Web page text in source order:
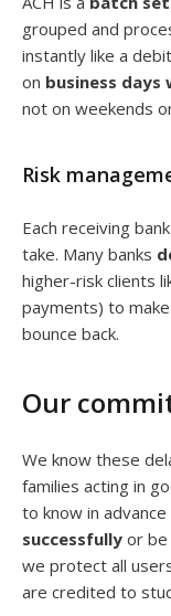
grouped and
instantly like a
on business days
not on weekends
Risk
Each receiving
take. Many banks
higher-risk clients
payments) to
bounce back.
Our
We know these
families acting in
to know in
successfully or
we protect all
are credited to